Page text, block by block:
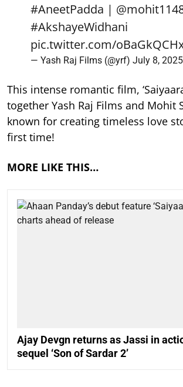
#AneetPadda |
#AkshayeWidhani
pic.twitter.com/
— Yash Raj Films (@yrf) July 8, 2025
This intense romantic film,
together Yash Raj Films and Mohit
known for creating timeless love
first time!
MORE LIKE THIS…
Ajay Devgn returns as Jassi in
sequel ‘Son of Sardar 2’